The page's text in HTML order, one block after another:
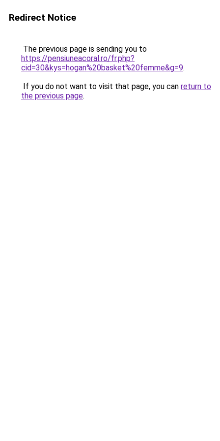
Redirect Notice
The previous page is sending you to
https://pensiuneacoral.ro/fr.php?
cid=30&kys=hogan%20basket%20femme&g=9.
If you do not want to visit that page, you can return to
the previous page.